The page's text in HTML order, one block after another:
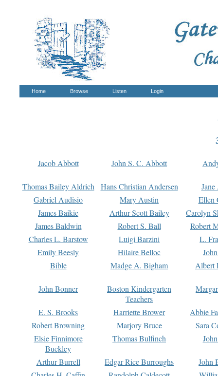
Home Browse Listen Login
Jacob Abbott John S. C. Abbott
Thomas Bailey Aldrich Hans Christian Andersen
Gabriel Audisio
Mary Austin
Ellen
James Baikie
Arthur Scott Bailey
Carolyn
James Baldwin
Robert S. Ball
Robert
Charles L. Barstow
Luigi Barzini
L.
Emily Beesly
Hilaire Belloc
Bible
Madge A. Bigham Albert
John Bonner
Boston Kindergarten
Teachers
E. S. Brooks Harriette Brower
Abbie
Robert Browning
Marjory Bruce
Sara
Elsie Finnimore
Buckley
Thomas Bulfinch
Arthur Burrell Edgar Rice Burroughs
John